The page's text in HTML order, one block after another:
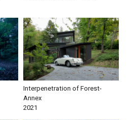
Interpenetration of Forest-
Annex
2021